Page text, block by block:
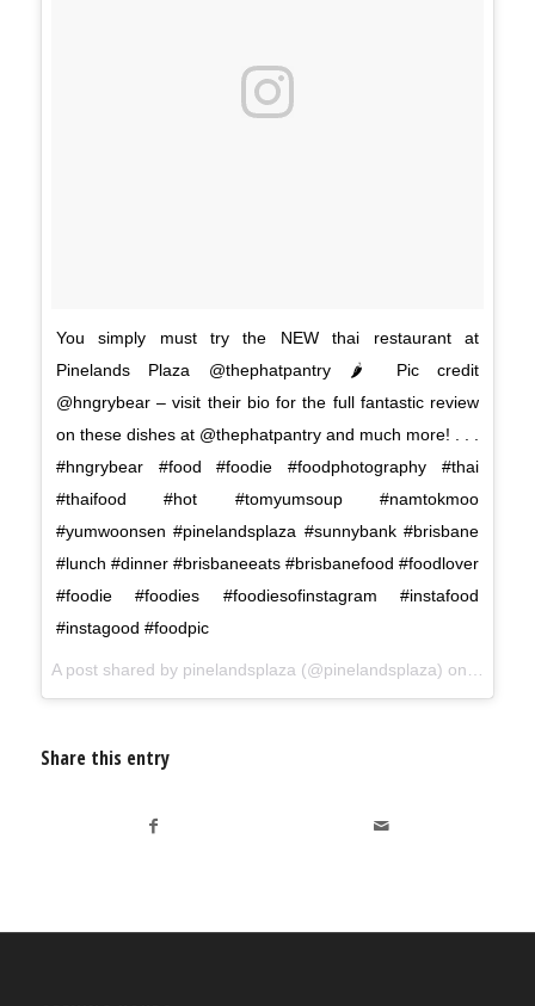
You simply must try the NEW thai restaurant at
Pinelands Plaza @thephatpantry 🌶 Pic credit
@hngrybear – visit their bio for the full fantastic review
on these dishes at @thephatpantry and much more! . . .
#hngrybear #food #foodie #foodphotography #thai
#thaifood #hot #tomyumsoup #namtokmoo
#yumwoonsen #pinelandsplaza #sunnybank #brisbane
#lunch #dinner #brisbaneeats #brisbanefood #foodlover
#foodie #foodies #foodiesofinstagram #instafood
#instagood #foodpic
A post shared by pinelandsplaza (@pinelandsplaza) on
Share this entry